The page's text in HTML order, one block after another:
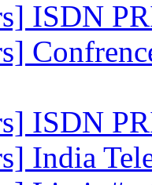
ISDN
ISDN
India